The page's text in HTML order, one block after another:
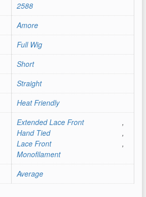
2588
Amore
Full Wig
Short
Straight
Heat Friendly
Extended Lace Front
,
Hand Tied
,
Lace Front
,
Monofilament
Average